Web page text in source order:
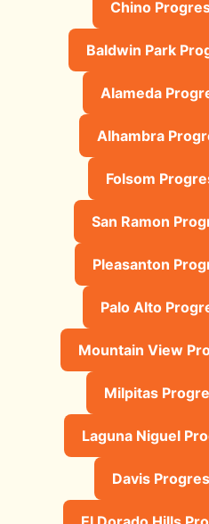
Chino
Baldwin Park
Alameda
Alhambra
Folsom
San Ramon
Pleasanton
Palo Alto
Mountain View
Milpitas
Laguna Niguel
Davis